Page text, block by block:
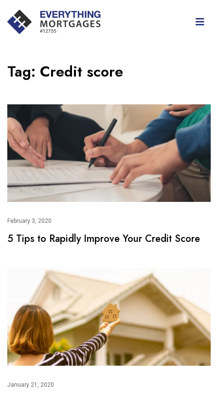
Tag: Credit score
February 3, 2020
5 Tips to Rapidly Improve Your Credit Score
January 21, 2020